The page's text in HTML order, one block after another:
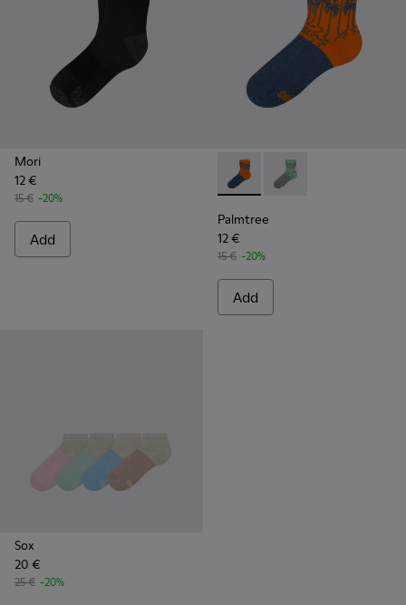
Mori
12 €
15 € -20%
Add
Palmtree - CA023-002 -
Palmtree - CA023-
Palmtree
12 €
15 € -20%
Add
Sox
20 €
25 € -20%